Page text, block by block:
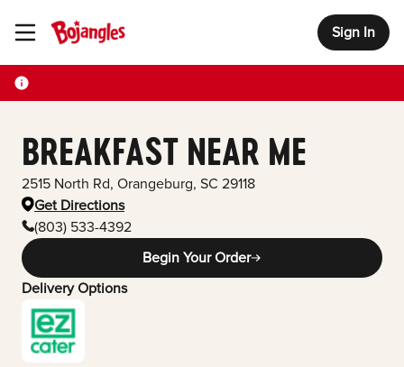
Toggle Header Menu Sign In
BREAKFAST NEAR ME
2515 North Rd, Orangeburg, SC 29118
Get Directions
(803) 533-4392
Begin Your Order
Delivery Options